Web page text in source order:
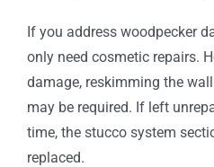
If you address woodpecker
only need cosmetic repairs.
damage, reskimming the
may be required. If left
time, the stucco system
replaced.